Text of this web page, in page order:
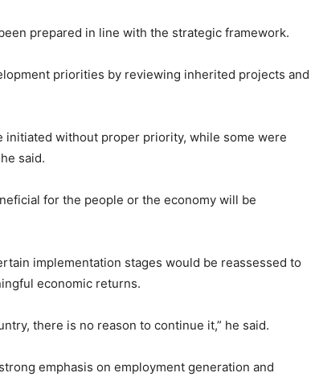
prepared in line with the strategic framework.
priorities by reviewing inherited projects and
initiated without proper priority, while some were
said.
for the people or the economy will be
implementation stages would be reassessed to
economic returns.
there is no reason to continue it,” he said.
emphasis on employment generation and